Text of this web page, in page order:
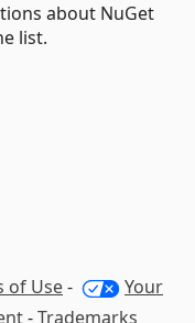
about NuGet
list.
of Use-
Your
-Trademarks